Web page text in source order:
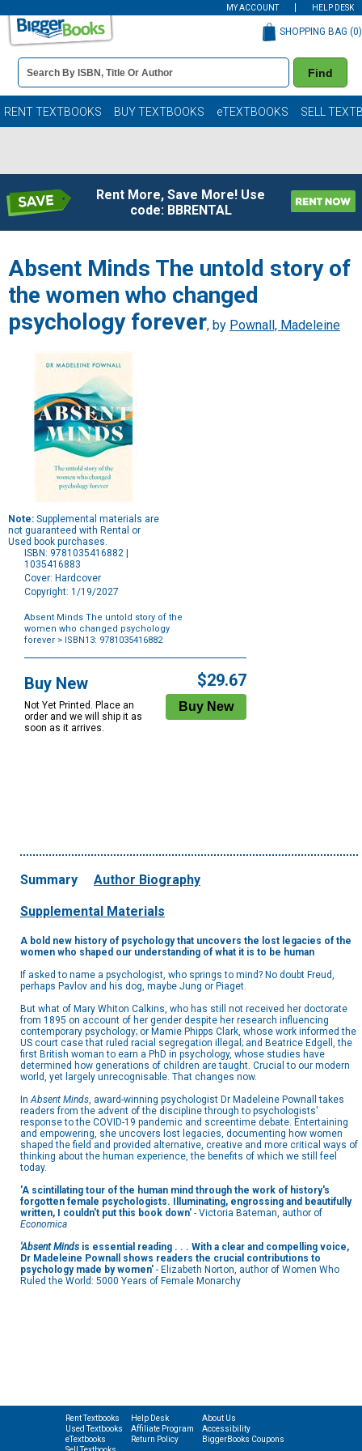
MY ACCOUNT HELP DESK
Book
Details
Search
Bar
Find
SHOPPING BAG (0)
RENT TEXTBOOKS BUY TEXTBOOKS eTEXTBOOKS SELL
Rent More, Save More! Use
code: BBRENTAL
Absent Minds The untold story of
the women who changed
psychology forever, by Pownall, Madeleine
Note: Supplemental materials are
not guaranteed with Rental or
Used book purchases.
ISBN: 9781035416882 |
1035416883
Cover: Hardcover
Copyright: 1/19/2027
Absent Minds The untold story of the
women who changed psychology
forever > ISBN13: 9781035416882
Options
Buy New
Not Yet Printed. Place an
order and we will ship it as
soon as it arrives.
$29.67
Summary Author Biography
Supplemental Materials
A bold new history of psychology that uncovers the lost legacies of the
women who shaped our understanding of what it is to be human
If asked to name a psychologist, who springs to mind? No doubt Freud,
perhaps Pavlov and his dog, maybe Jung or Piaget.
But what of Mary Whiton Calkins, who has still not received her doctorate
from 1895 on account of her gender despite her research influencing
contemporary psychology; or Mamie Phipps Clark, whose work informed the
US court case that ruled racial segregation illegal; and Beatrice Edgell, the
first British woman to earn a PhD in psychology, whose studies have
determined how generations of children are taught. Crucial to our modern
world, yet largely unrecognisable. That changes now.
InAbsent Minds, award-winning psychologist Dr Madeleine Pownall takes
readers from the advent of the discipline through to psychologists'
response to the COVID-19 pandemic and screentime debate. Entertaining
and empowering, she uncovers lost legacies, documenting how women
shaped the field and provided alternative, creative and more critical ways of
thinking about the human experience, the benefits of which we still feel
today.
'A scintillating tour of the human mind through the work of history's
forgotten female psychologists. Illuminating, engrossing and beautifully
written, I couldn't put this book down' - Victoria Bateman, author of
Economica
'Absent Minds is essential reading . . . With a clear and compelling voice,
Dr Madeleine Pownall shows readers the crucial contributions to
psychology made by women' - Elizabeth Norton, author of Women Who
Ruled the World: 5000 Years of Female Monarchy
Rent Textbooks
Used Textbooks
eTextbooks
Help Desk
Affiliate Program
Return Policy
About Us
Accessibility
BiggerBooks Coupons